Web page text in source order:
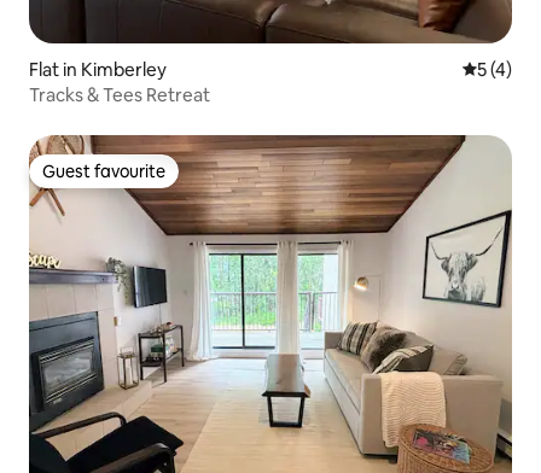
Flat in Kimberley 5 out of
5 (4)
Tracks & Tees Retreat
Guest favourite
Guest favourite